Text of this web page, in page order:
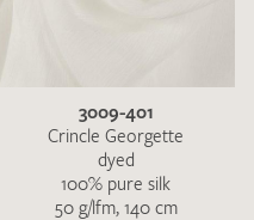
3009-401
Crincle Georgette
dyed
100% pure silk
50 g/lfm, 140 cm